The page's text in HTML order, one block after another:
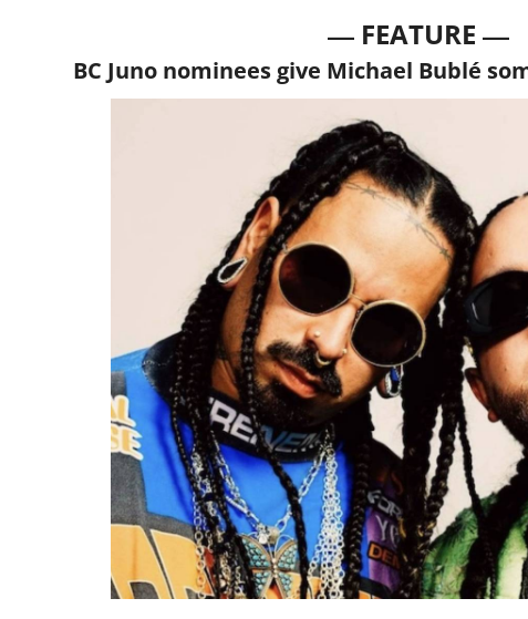
— FEATURE —
BC Juno nominees give Michael Bublé